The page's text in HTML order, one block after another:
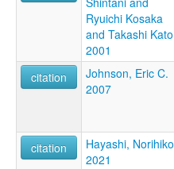
Ryuichi Kosaka
and Takashi Kato
2001
citation
Johnson, Eric C.
2007
citation
Hayashi, Norihiko
2021